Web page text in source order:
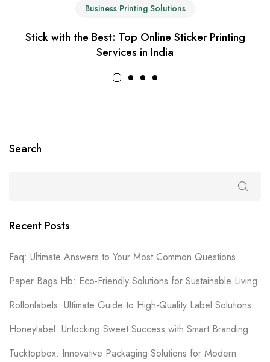
Business Printing Solutions
Stick with the Best: Top Online Sticker Printing
Services in India
Search
Recent Posts
Faq: Ultimate Answers to Your Most Common Questions
Paper Bags Hb: Eco-Friendly Solutions for Sustainable Living
Rollonlabels: Ultimate Guide to High-Quality Label Solutions
Honeylabel: Unlocking Sweet Success with Smart Branding
Tucktopbox: Innovative Packaging Solutions for Modern